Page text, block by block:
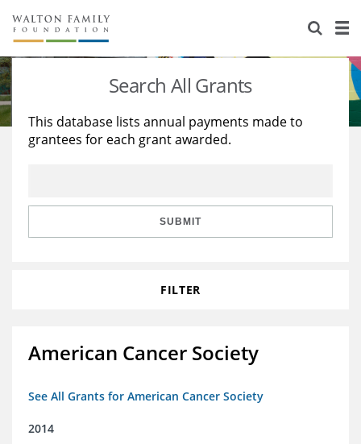
About Us
Staff
Reports & Financials
Stories
Education
Learning
Search All Grants
This database lists annual payments made to
grantees for each grant awarded.
SUBMIT
FILTER
American Cancer Society
See All Grants for American Cancer Society
2014